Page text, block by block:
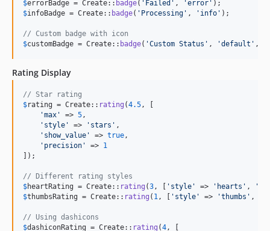
$errorBadge = Create:: badge( ' Failed ' , 'error '
$infoBadge = Create:: badge( ' Processing ' , ' info ' );
// Custom badge with icon
$customBadge = Create:: badge( 'Custom Status ' , 'default ' , [
Rating Display
// Star rating
$rating = Create:: rating (4.5 , [
'max ' => 5 ,
' style ' => ' stars ' ,
' show_value ' => true ,
' precision ' => 1
]);
// Different rating styles
$heartRating = Create:: rating (3 , [ ' style ' => ' hearts ' , '
$thumbsRating = Create:: rating ( 1 , [ ' style ' => 'thumbs ' ,
// Using dashicons
$dashiconRating = Create:: rating (4 , [